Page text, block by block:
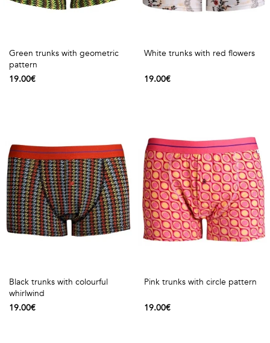
Green trunks with geometric
pattern
19.00€
White trunks with red flowers
19.00€
Black trunks with colourful
whirlwind
19.00€
Pink trunks with circle pattern
19.00€